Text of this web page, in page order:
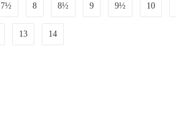
7½ 8 8½ 9 9½ 10
13 14